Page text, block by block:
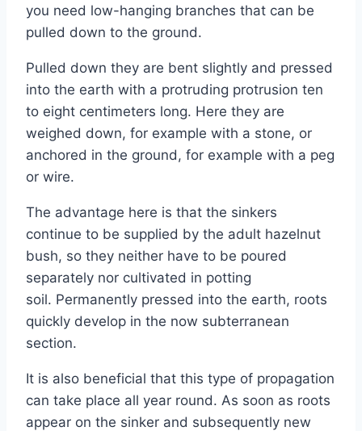
you need low-hanging branches that can be
pulled down to the ground.
Pulled down they are bent slightly and pressed
into the earth with a protruding protrusion ten
to eight centimeters long. Here they are
weighed down, for example with a stone, or
anchored in the ground, for example with a peg
or wire.
The advantage here is that the sinkers
continue to be supplied by the adult hazelnut
bush, so they neither have to be poured
separately nor cultivated in potting
soil. Permanently pressed into the earth, roots
quickly develop in the now subterranean
section.
It is also beneficial that this type of propagation
can take place all year round. As soon as roots
appear on the sinker and subsequently new